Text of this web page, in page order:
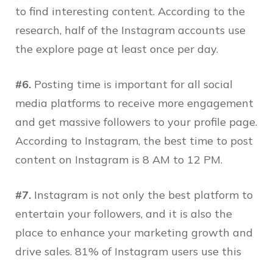
to find interesting content. According to the
research, half of the Instagram accounts use
the explore page at least once per day.
#6. Posting time is important for all social
media platforms to receive more engagement
and get massive followers to your profile page.
According to Instagram, the best time to post
content on Instagram is 8 AM to 12 PM.
#7. Instagram is not only the best platform to
entertain your followers, and it is also the
place to enhance your marketing growth and
drive sales. 81% of Instagram users use this